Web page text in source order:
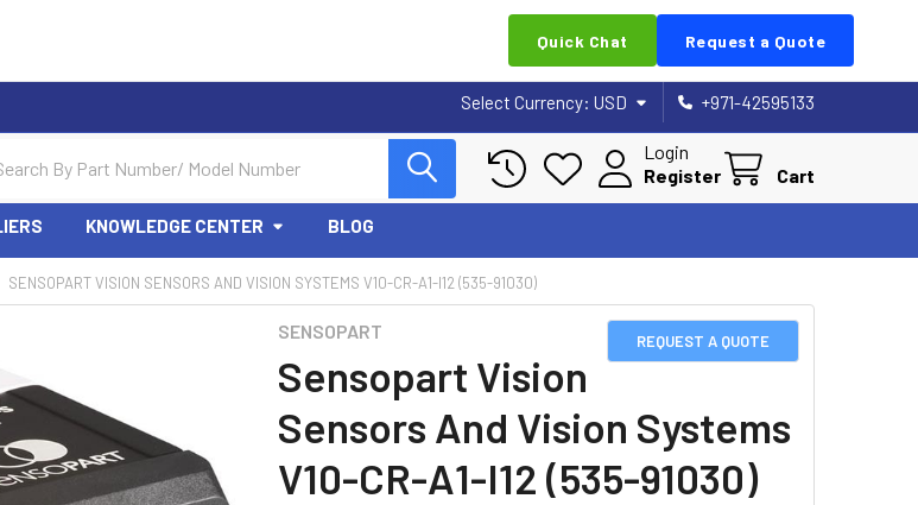
Quick Chat Request a Quote
Select Currency: USD +971-42595133
Login
Register
Cart
KNOWLEDGE CENTER BLOG
SENSOPART VISION SENSORS AND VISION SYSTEMS V10-CR-A1-I12 (535-91030)
REQUEST A QUOTE
SENSOPART
Sensopart Vision
Sensors And Vision Systems
V10-CR-A1-I12 (535-91030)